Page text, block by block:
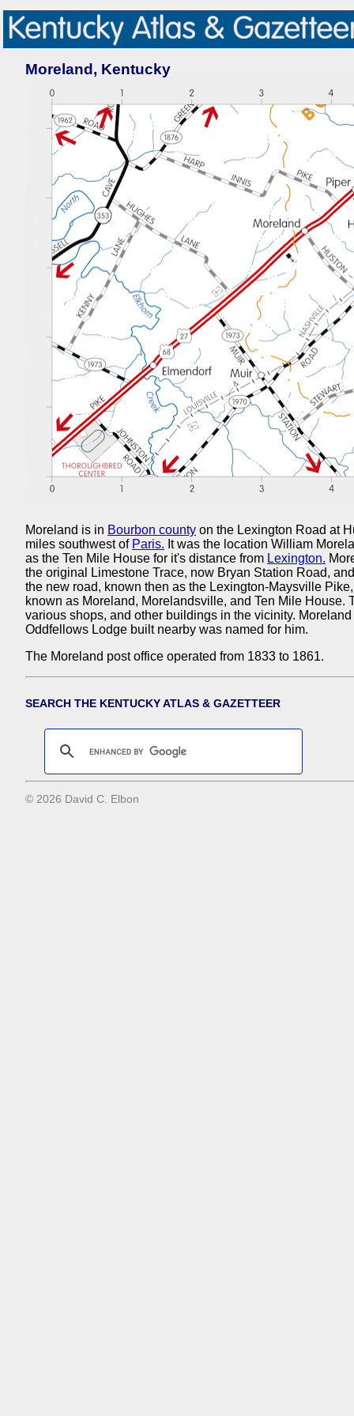
Moreland, Kentucky
Moreland is in Bourbon county on the Lexington Road at
miles southwest of Paris. It was the location William
as the Ten Mile House for it's distance from Lexington.
the original Limestone Trace, now Bryan Station Road,
the new road, known then as the Lexington-Maysville
known as Moreland, Morelandsville, and Ten Mile House.
various shops, and other buildings in the vicinity.
Oddfellows Lodge built nearby was named for him.
The Moreland post office operated from 1833 to 1861.
SEARCH THE KENTUCKY ATLAS & GAZETTEER
© 2026 David C. Elbon